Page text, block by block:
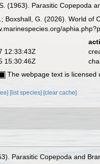
(1963). Parasitic Copepoda
Boxshall, G. (2026). World of
12:33:43Z
15:30:46Z
The webpage text is
[list species][clear cache]
Parasitic Copepoda and